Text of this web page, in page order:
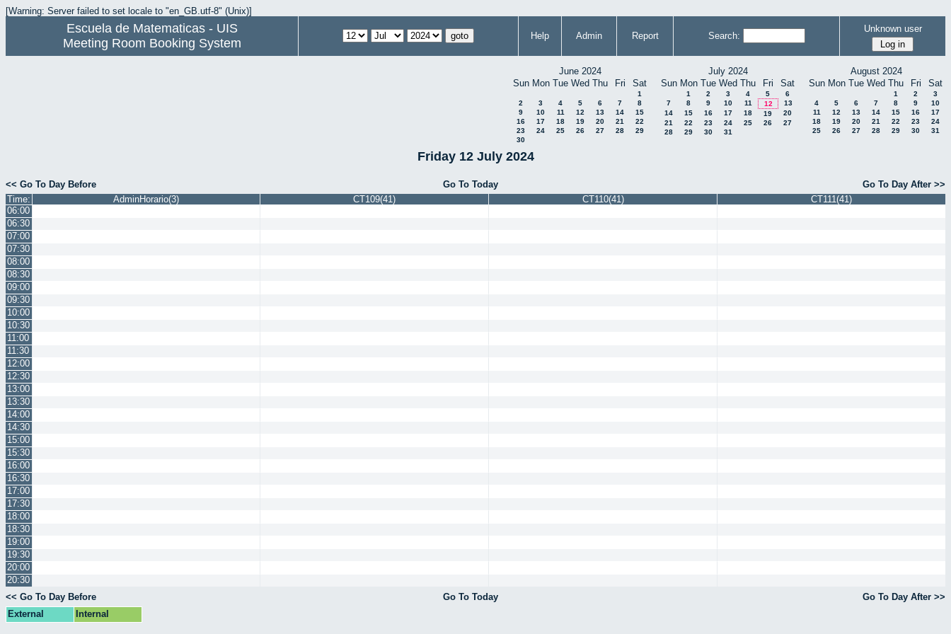
[Warning: Server failed to set locale to "en_GB.utf-8" (Unix)]
Escuela de Matematicas - UIS
Meeting Room Booking System
Help Admin Report Search:
Unknown user
June 2024
Sun Mon Tue Wed Thu Fri Sat
1
2
3 4 5 6 7
8
9
10 11 12 13 14
15
16
17 18 19 20 21
22
23
24 25 26 27 28
29
30
July 2024
Sun Mon Tue Wed Thu Fri Sat
1 2 3 4 5
6
7
8 9 10 11 12
13
14
15 16 17 18 19
20
21
22 23 24 25 26
27
28
29 30 31
August 2024
Sun Mon Tue Wed Thu Fri Sat
1 2
3
4
5 6 7 8 9
10
11
12 13 14 15 16
17
18
19 20 21 22 23
24
25
26 27 28 29 30 31
Friday 12 July 2024
<< Go To Day Before Go To Today
Go To Day After >>
Time:
AdminHorario(3) CT109(41) CT110(41)
CT111(41)
06:00
06:30
07:00
07:30
08:00
08:30
09:00
09:30
10:00
10:30
11:00
11:30
12:00
12:30
13:00
13:30
14:00
14:30
15:00
15:30
16:00
16:30
17:00
17:30
18:00
18:30
19:00
19:30
20:00
20:30
<< Go To Day Before
Go To Today
Go To Day After >>
External
Internal